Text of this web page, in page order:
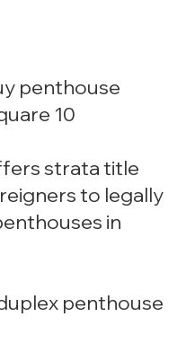
penthouse
10
strata title
to legally
in
penthouse